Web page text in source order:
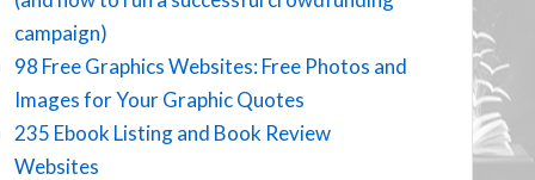
campaign)
98 Free Graphics Websites: Free Photos and
Images for Your Graphic Quotes
235 Ebook Listing and Book Review
Websites